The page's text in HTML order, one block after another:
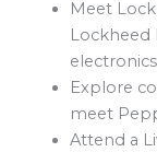
Meet
Lockheed
Explore
meet
Attend a